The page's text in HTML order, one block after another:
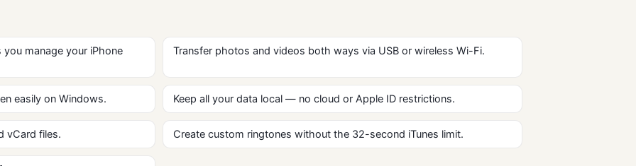
manage your iPhone
Transfer photos and videos both ways via USB or wireless Wi-Fi.
easily on Windows. Keep all your data local — no cloud or Apple ID restrictions.
vCard files. Create custom ringtones without the 32-second iTunes limit.